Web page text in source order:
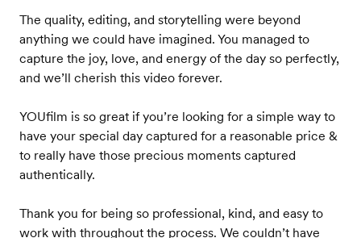
The quality, editing, and storytelling were beyond
anything we could have imagined. You managed to
capture the joy, love, and energy of the day so perfectly,
and we’ll cherish this video forever.
YOUfilm is so great if you’re looking for a simple way to
have your special day captured for a reasonable price &
to really have those precious moments captured
authentically.
Thank you for being so professional, kind, and easy to
work with throughout the process. We couldn’t have